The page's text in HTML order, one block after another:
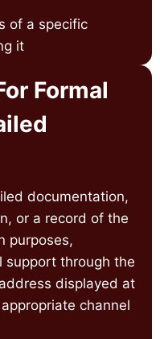
of a specific
it
Formal
documentation,
or a record of the
purposes,
support through the
displayed at
channel